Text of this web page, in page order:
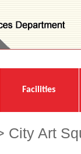
Facilities
City Art